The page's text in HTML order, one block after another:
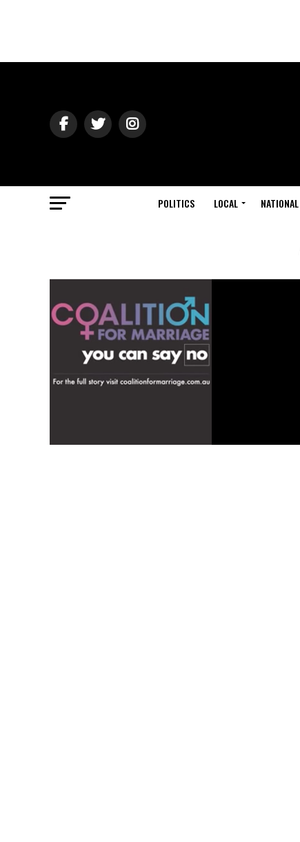
POLITICS LOCAL NATIONAL